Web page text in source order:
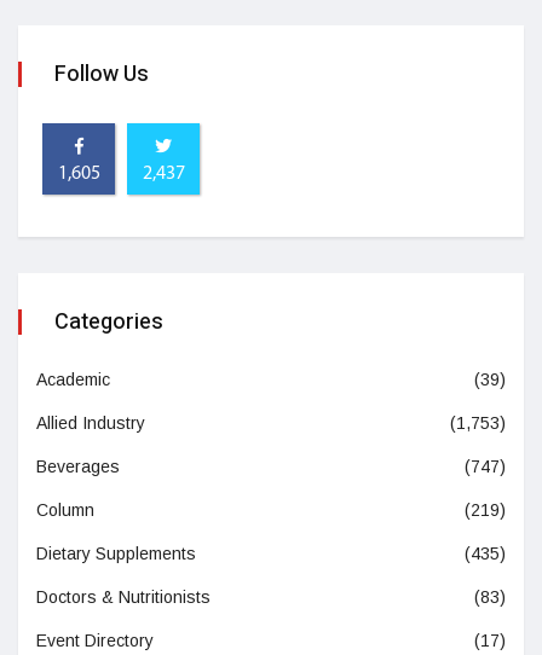
Follow Us
1,605 2,437
Categories
Academic (39)
Allied Industry (1,753)
Beverages (747)
Column (219)
Dietary Supplements (435)
Doctors & Nutritionists (83)
Event Directory (17)